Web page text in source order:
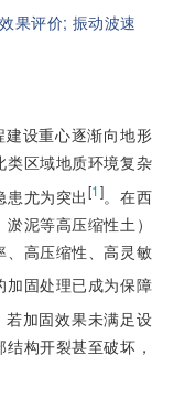
果评价; 振动波速
设重心逐渐向地形
类区域地质环境复杂
患尤为突出[1]。在西
泥等高压缩性土）
高压缩性、高灵敏
加固处理已成为保障
若加固效果未满足设
构开裂甚至破坏，